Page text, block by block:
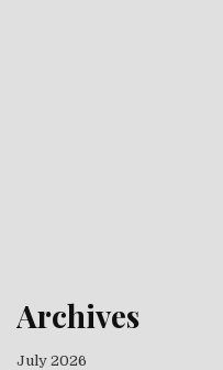
Archives
July 2026